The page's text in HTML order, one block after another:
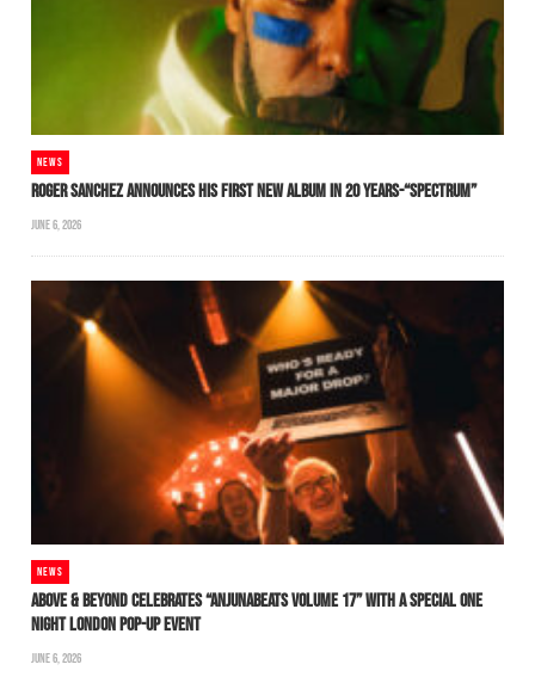
NEWS
ROGER SANCHEZ ANNOUNCES HIS FIRST NEW ALBUM IN 20 YEARS-“SPECTRUM”
JUNE 6, 2026
NEWS
ABOVE & BEYOND CELEBRATES “ANJUNABEATS VOLUME 17” WITH A SPECIAL ONE
NIGHT LONDON POP-UP EVENT
JUNE 6, 2026